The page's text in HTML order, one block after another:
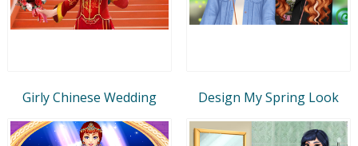
Girly Chinese Wedding Design My Spring Look